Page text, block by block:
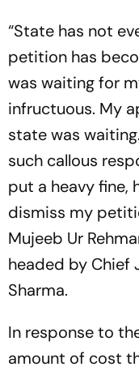
“State has not
petition has
was waiting for
infructuous. My
state was
such callous
put a heavy fine,
dismiss my
Mujeeb Ur
headed by Chief
Sharma.
In response to
amount of cost